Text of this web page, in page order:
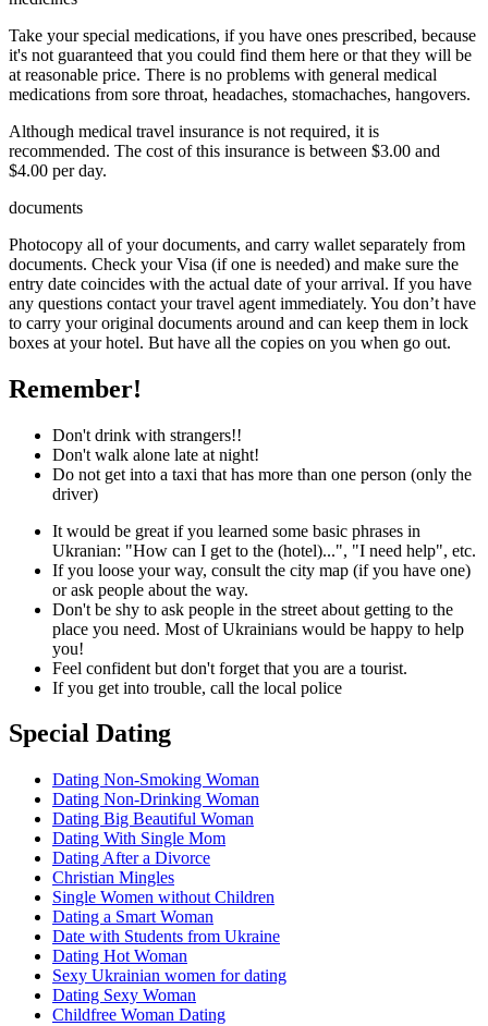
Take your special medications, if you have ones prescribed, because
it's not guaranteed that you could find them here or that they will be
at reasonable price. There is no problems with general medical
medications from sore throat, headaches, stomachaches, hangovers.
Although medical travel insurance is not required, it is
recommended. The cost of this insurance is between $3.00 and
$4.00 per day.
documents
Photocopy all of your documents, and carry wallet separately from
documents. Check your Visa (if one is needed) and make sure the
entry date coincides with the actual date of your arrival. If you have
any questions contact your travel agent immediately. You don’t have
to carry your original documents around and can keep them in lock
boxes at your hotel. But have all the copies on you when go out.
Remember!
Don't drink with strangers!!
Don't walk alone late at night!
Do not get into a taxi that has more than one person (only the
driver)
It would be great if you learned some basic phrases in
Ukranian: "How can I get to the (hotel)...", "I need help", etc.
If you loose your way, consult the city map (if you have one)
or ask people about the way.
Don't be shy to ask people in the street about getting to the
place you need. Most of Ukrainians would be happy to help
you!
Feel confident but don't forget that you are a tourist.
If you get into trouble, call the local police
Special Dating
Dating Non-Smoking Woman
Dating Non-Drinking Woman
Dating Big Beautiful Woman
Dating With Single Mom
Dating After a Divorce
Christian Mingles
Single Women without Children
Dating a Smart Woman
Date with Students from Ukraine
Dating Hot Woman
Sexy Ukrainian women for dating
Dating Sexy Woman
Childfree Woman Dating